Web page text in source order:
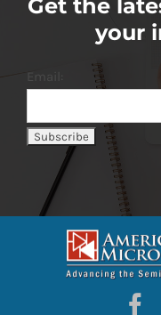
Get the
your
Email: